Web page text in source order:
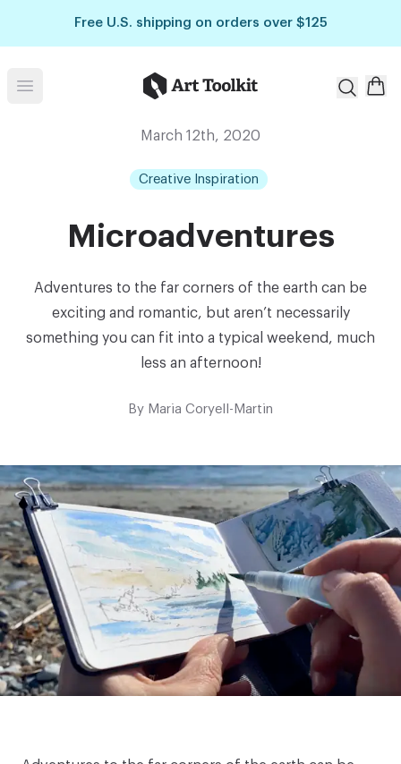
Free U.S. shipping on orders over $125
Open menu Art Toolkit
March 12th, 2020
Creative Inspiration
Microadventures
Adventures to the far corners of the earth can be
exciting and romantic, but aren’t necessarily
something you can fit into a typical weekend, much
less an afternoon!
By Maria Coryell-Martin